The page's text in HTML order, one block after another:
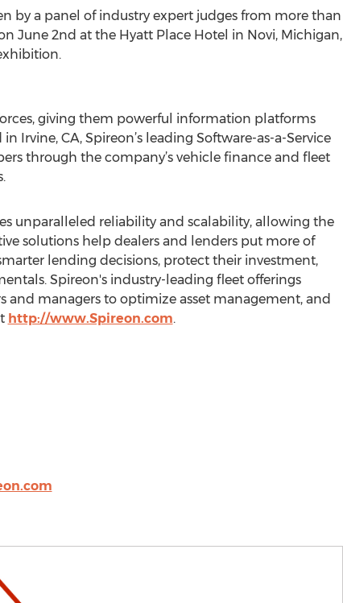
by a panel of industry expert judges from more than
June 2nd at the Hyatt Place Hotel in Novi, Michigan,
giving them powerful information platforms
CA, Spireon’s leading Software-as-a-Service
through the company’s vehicle finance and fleet
unparalleled reliability and scalability, allowing the
solutions help dealers and lenders put more of
lending decisions, protect their investment,
Spireon's industry-leading fleet offerings
managers to optimize asset management, and
http://www.Spireon.com.